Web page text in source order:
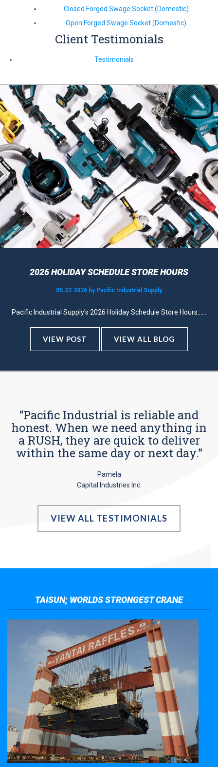
Closed Forged Swage Socket (Domestic)
Open Forged Swage Socket (Domestic)
Client Testimonials
Testimonials
2026 HOLIDAY SCHEDULE STORE HOURS
05.22.2026 by Pacific Industrial Supply
Pacific Industrial Supply's 2026 Holiday Schedule Store Hours......
VIEW POST VIEW ALL BLOG
“Pacific Industrial is reliable and
honest. When we need anything in
a RUSH, they are quick to deliver
within the same day or next day.”
Pamela
Capital Industries Inc.
VIEW ALL TESTIMONIALS
TAISUN; WORLDS STRONGEST CRANE